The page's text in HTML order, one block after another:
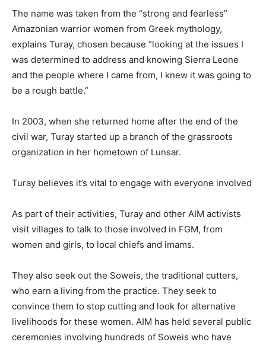
The name was taken from the “strong and fearless”
Amazonian warrior women from Greek mythology,
explains Turay, chosen because “looking at the issues I
was determined to address and knowing Sierra Leone
and the people where I came from, I knew it was going to
be a rough battle.”
In 2003, when she returned home after the end of the
civil war, Turay started up a branch of the grassroots
organization in her hometown of Lunsar.
Turay believes it’s vital to engage with everyone involved
As part of their activities, Turay and other AIM activists
visit villages to talk to those involved in FGM, from
women and girls, to local chiefs and imams.
They also seek out the Soweis, the traditional cutters,
who earn a living from the practice. They seek to
convince them to stop cutting and look for alternative
livelihoods for these women. AIM has held several public
ceremonies involving hundreds of Soweis who have